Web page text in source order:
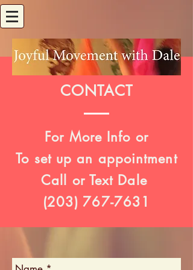
CONTACT
For More Info or
To set up an appointment
Call or Text Dale
(203) 767-7631